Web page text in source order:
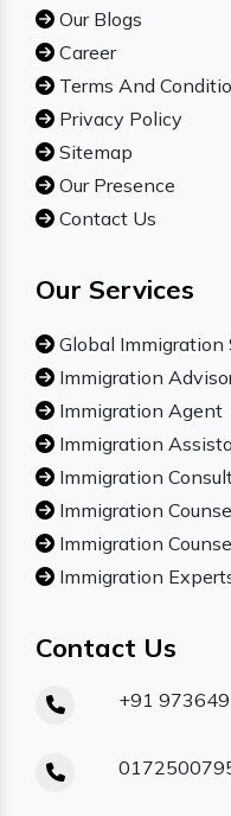
Our Blogs
Career
Terms And
Privacy Policy
Sitemap
Our Presence
Contact Us
Our Services
Global Immigration
Immigration
Immigration Agent
Immigration
Immigration
Immigration
Immigration
Immigration
Contact Us
+91